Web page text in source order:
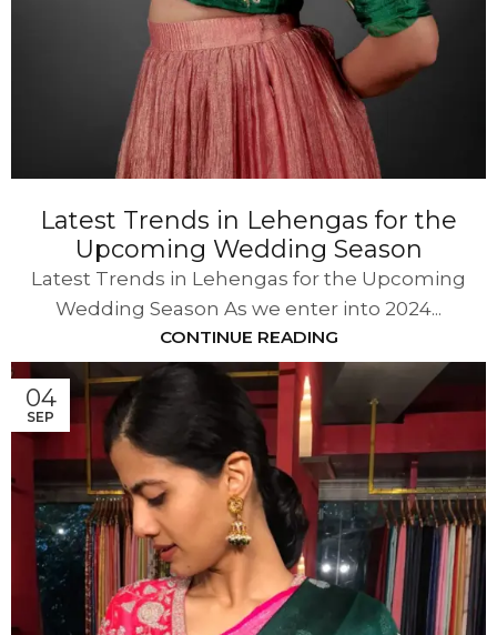
Latest Trends in Lehengas for the
Upcoming Wedding Season
Latest Trends in Lehengas for the Upcoming
Wedding Season As we enter into 2024...
CONTINUE READING
04
SEP